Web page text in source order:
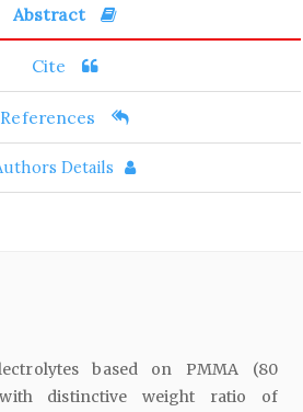
Abstract
Cite
References
Details
based on PMMA (80
distinctive weight ratio of